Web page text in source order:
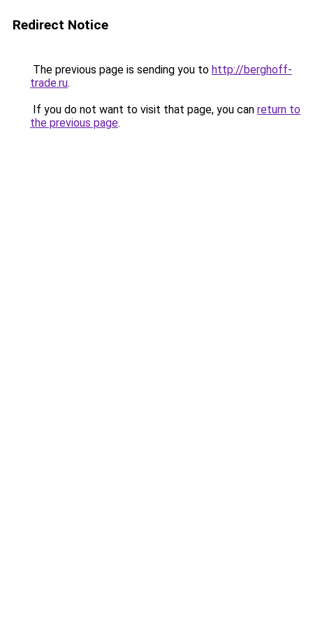
Redirect Notice
The previous page is sending you to http://berghoff-
trade.ru.
If you do not want to visit that page, you can return to
the previous page.